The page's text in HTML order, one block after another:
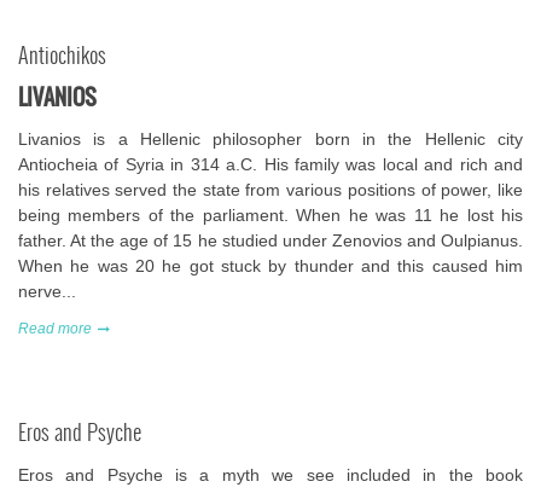
Antiochikos
LIVANIOS
Livanios is a Hellenic philosopher born in the Hellenic city
Antiocheia of Syria in 314 a.C. His family was local and rich and
his relatives served the state from various positions of power, like
being members of the parliament. When he was 11 he lost his
father. At the age of 15 he studied under Zenovios and Oulpianus.
When he was 20 he got stuck by thunder and this caused him
nerve...
Read more
Eros and Psyche
Eros and Psyche is a myth we see included in the book